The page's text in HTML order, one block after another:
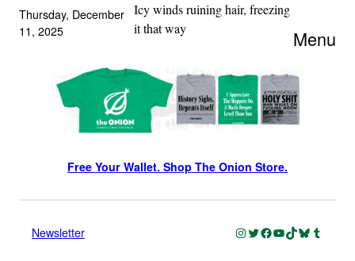
Thursday, December
11, 2025
Icy winds ruining hair, freezing
it that way
Menu
Free Your Wallet. Shop The Onion Store.
Newsletter Instagram
Twitter
Facebook
YouTube
TikTok
Bluesky
Tumblr